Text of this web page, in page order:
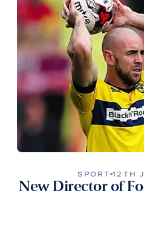
SPORT 12TH
New Director of